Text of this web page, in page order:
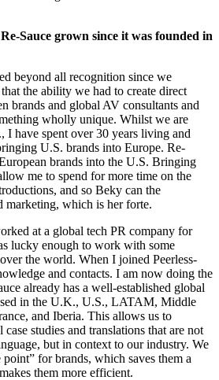
Sauce grown since it was founded in
beyond all recognition since we
the ability we had to create direct
brands and global AV consultants and
wholly unique. Whilst we are
I have spent over 30 years living and
U.S. brands into Europe. Re-
brands into the U.S. Bringing
me to spend for more time on the
and so Beky can the
marketing, which is her forte.
at a global tech PR company for
lucky enough to work with some
the world. When I joined Peerless-
and contacts. I am now doing the
already has a well-established global
in the U.K., U.S., LATAM, Middle
and Iberia. This allows us to
studies and translations that are not
but in context to our industry. We
point” for brands, which saves them a
them more efficient.